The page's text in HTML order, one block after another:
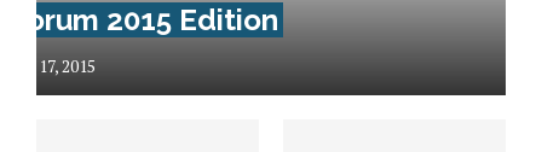
Forum 2015 Edition
July 17, 2015